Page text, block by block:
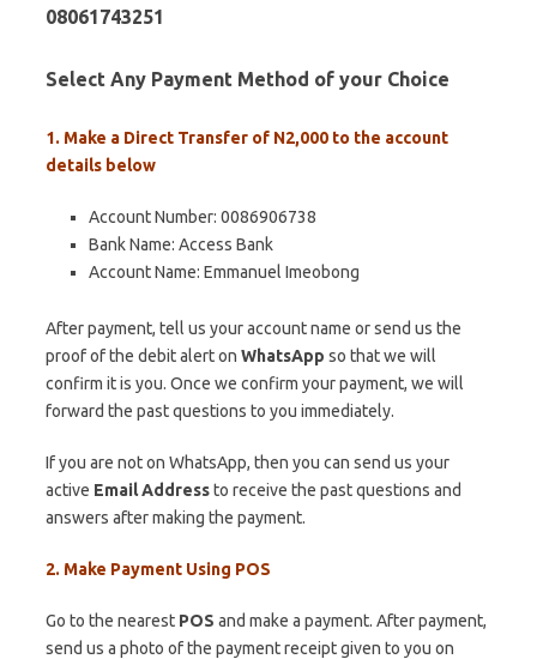
08061743251
Select Any Payment Method of your Choice
1. Make a Direct Transfer of N2,000 to the account
details below
Account Number: 0086906738
Bank Name: Access Bank
Account Name: Emmanuel Imeobong
After payment, tell us your account name or send us the
proof of the debit alert on WhatsApp so that we will
confirm it is you. Once we confirm your payment, we will
forward the past questions to you immediately.
If you are not on WhatsApp, then you can send us your
active Email Addressto receive the past questions and
answers after making the payment.
2. Make Payment Using POS
Go to the nearest POS and make a payment. After payment,
send us a photo of the payment receipt given to you on